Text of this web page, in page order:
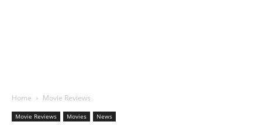
Home Movie Reviews
Movie Reviews Movies News